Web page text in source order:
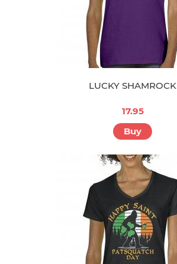
LUCKY SHAMROCK
17.95
Buy